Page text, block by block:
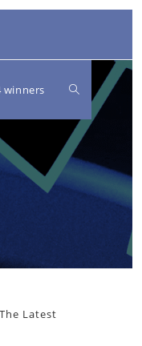
winners Toggle
website
Latest